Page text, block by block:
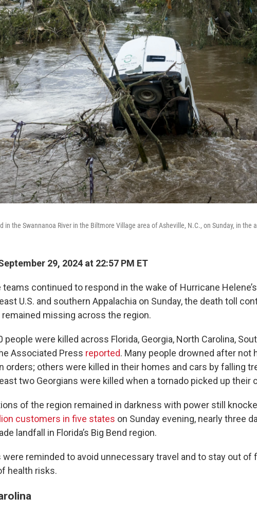
in the Swannanoa River in the Biltmore Village area of Asheville, N.C., on Sunday, in the
29, 2024 at 22:57 PM ET
continued to respond in the wake of Hurricane
U.S. and southern Appalachia on Sunday, the death toll
missing across the region.
people were killed across Florida, Georgia, North Carolina,
Associated Press reported. Many people drowned after not
orders; others were killed in their homes and cars by falling
two Georgians were killed when a tornado picked up their
of the region remained in darkness with power still
customers in five states on Sunday evening, nearly three
landfall in Florida’s Big Bend region.
were reminded to avoid unnecessary travel and to stay out of
health risks.